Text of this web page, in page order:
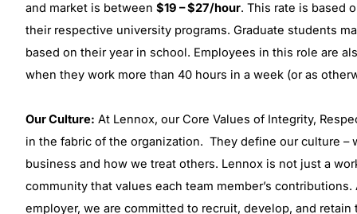
and market is between $19 – $27/hour. This rate is based
their respective university programs. Graduate students
based on their year in school. Employees in this role are
when they work more than 40 hours in a week (or as
Our Culture: At Lennox, our Core Values of Integrity,
in the fabric of the organization. They define our culture –
business and how we treat others. Lennox is not just a
community that values each team member’s
employer, we are committed to recruit, develop, and